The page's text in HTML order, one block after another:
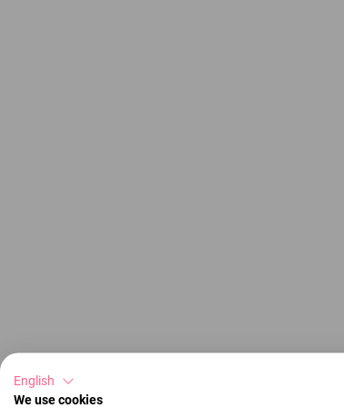
English
We use cookies